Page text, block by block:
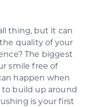
thing, but it can
quality of your
The biggest
smile free of
happen when
to build up around
is your first